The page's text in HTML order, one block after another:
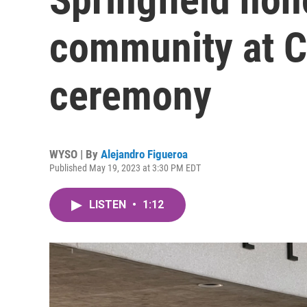
community at
ceremony
WYSO | By Alejandro Figueroa
Published May 19, 2023 at 3:30 PM EDT
LISTEN • 1:12